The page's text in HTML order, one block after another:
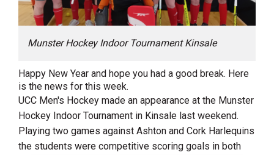
Munster Hockey Indoor Tournament Kinsale
Happy New Year and hope you had a good break. Here
is the news for this week.
UCC Men's Hockey made an appearance at the Munster
Hockey Indoor Tournament in Kinsale last weekend.
Playing two games against Ashton and Cork Harlequins
the students were competitive scoring goals in both